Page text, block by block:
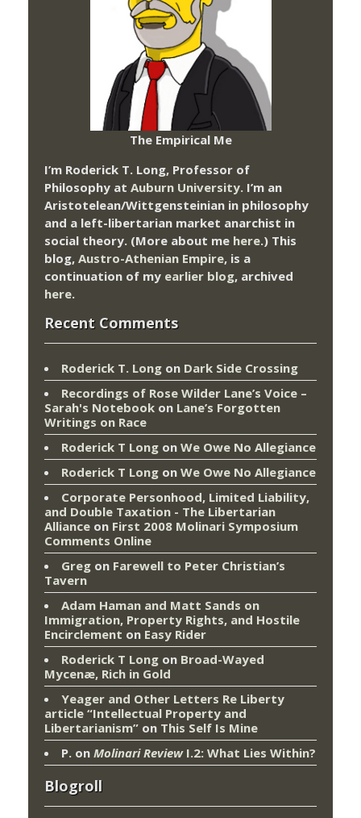
The Empirical Me
I’m Roderick T. Long, Professor of
Philosophy at Auburn University. I’m an
Aristotelean/Wittgensteinian in philosophy
and a left-libertarian market anarchist in
social theory. (More about me here.) This
blog, Austro-Athenian Empire, is a
continuation of my earlier blog, archived
here.
Recent Comments
Roderick T. Long on Dark Side Crossing
Recordings of Rose Wilder Lane’s Voice –
Sarah's Notebook on Lane’s Forgotten
Writings on Race
Roderick T Long on We Owe No Allegiance
Roderick T Long on We Owe No Allegiance
Corporate Personhood, Limited Liability,
and Double Taxation - The Libertarian
Alliance on First 2008 Molinari Symposium
Comments Online
Greg on Farewell to Peter Christian’s
Tavern
Adam Haman and Matt Sands on
Immigration, Property Rights, and Hostile
Encirclement on Easy Rider
Roderick T Long on Broad-Wayed
Mycenæ, Rich in Gold
Yeager and Other Letters Re Liberty
article “Intellectual Property and
Libertarianism” on This Self Is Mine
P. on Molinari ReviewI.2: What Lies Within?
Blogroll